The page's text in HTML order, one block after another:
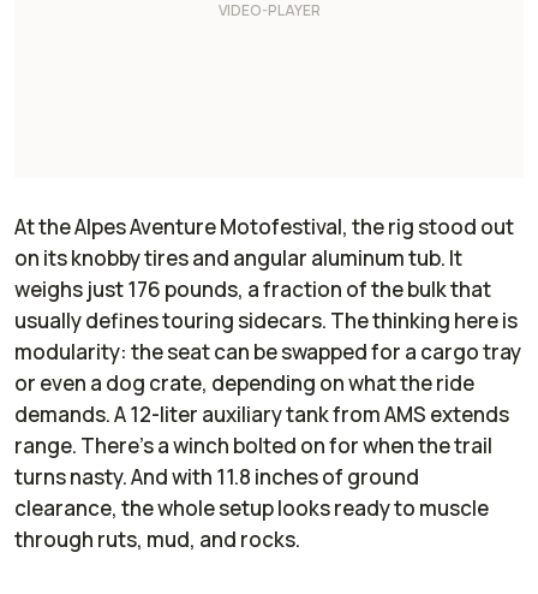
At the Alpes Aventure Motofestival, the rig stood out
on its knobby tires and angular aluminum tub. It
weighs just 176 pounds, a fraction of the bulk that
usually defines touring sidecars. The thinking here is
modularity: the seat can be swapped for a cargo tray
or even a dog crate, depending on what the ride
demands. A 12-liter auxiliary tank from AMS extends
range. There’s a winch bolted on for when the trail
turns nasty. And with 11.8 inches of ground
clearance, the whole setup looks ready to muscle
through ruts, mud, and rocks.